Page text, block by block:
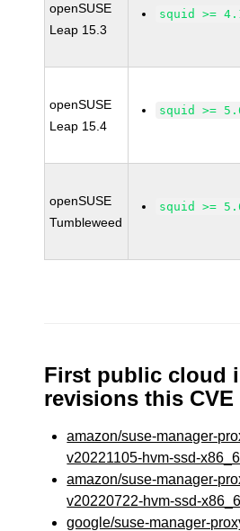
openSUSE
Leap 15.3
squid >=
openSUSE
Leap 15.4
squid >=
openSUSE
Tumbleweed
squid >=
First public cloud
revisions this
amazon/suse-manager-
v20221105-hvm-ssd-
amazon/suse-manager-
v20220722-hvm-ssd-
google/suse-manager-